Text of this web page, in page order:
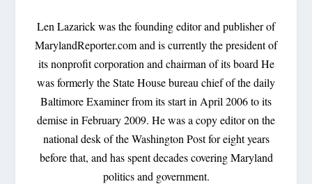
Len Lazarick was the founding editor and publisher of
MarylandReporter.com and is currently the president of
its nonprofit corporation and chairman of its board He
was formerly the State House bureau chief of the daily
Baltimore Examiner from its start in April 2006 to its
demise in February 2009. He was a copy editor on the
national desk of the Washington Post for eight years
before that, and has spent decades covering Maryland
politics and government.